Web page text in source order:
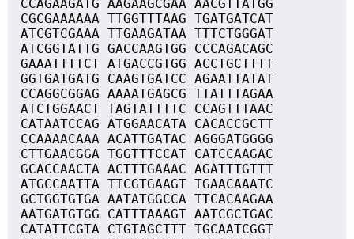
CCAGAAGATG AAGAAGCGAA AACGTTATGG
CGCGAAAAAA TTGGTTTAAG TGATGATCAT
ATCGTCGAAA TTGAAGATAA TTTCTGGGAT
ATCGGTATTG GACCAAGTGG CCCAGACAGC
GAAATTTTCT ATGACCGTGG ACCTGCTTTT
GGTGATGATG CAAGTGATCC AGAATTATAT
CCAGGCGGAG AAAATGAGCG TTATTTAGAA
ATCTGGAACT TAGTATTTTC CCAGTTTAAC
CATAATCCAG ATGGAACATA CACACCGCTT
CCAAAACAAA ACATTGATAC AGGGATGGGG
CTTGAACGGA TGGTTTCCAT CATCCAAGAC
GCACCAACTA ACTTTGAAAC AGATTTGTTT
ATGCCAATTA TTCGTGAAGT TGAACAAATC
GCTGGTGTGA AATATGGCCA TTCACAAGAA
AATGATGTGG CATTTAAAGT AATCGCTGAC
CATATTCGTA CTGTAGCTTT TGCAATCGGT